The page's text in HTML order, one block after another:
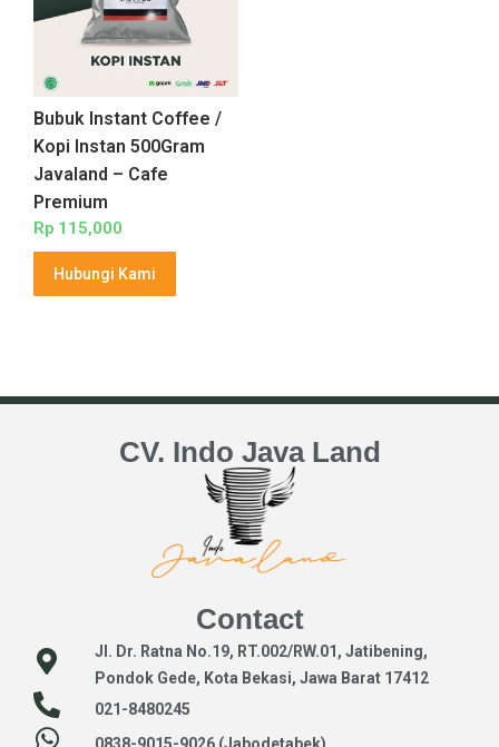
Bubuk Instant Coffee /
Kopi Instan 500Gram
Javaland – Cafe
Premium
Rp 115,000
Hubungi Kami
CV. Indo Java Land
Contact
Jl. Dr. Ratna No.19, RT.002/RW.01, Jatibening,
Pondok Gede, Kota Bekasi, Jawa Barat 17412
021-8480245
0838-9015-9026 (Jabodetabek)